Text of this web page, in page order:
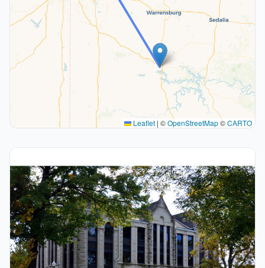
Leaflet | ©OpenStreetMap©CARTO